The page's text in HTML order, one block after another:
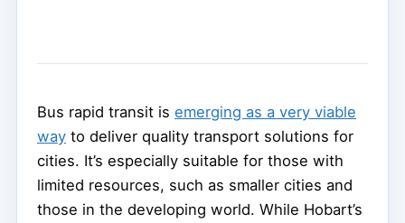
Bus rapid transit is emerging as a very viable
way to deliver quality transport solutions for
cities. It’s especially suitable for those with
limited resources, such as smaller cities and
those in the developing world. While Hobart’s